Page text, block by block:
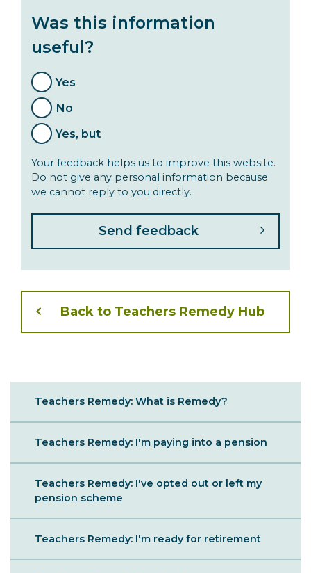
Sibling
Teachers Remedy: What is Remedy?
Teachers Remedy: I'm paying into a pension
Teachers Remedy: I've opted out or left my
pension scheme
Teachers Remedy: I'm ready for retirement
Was this information
useful?
Yes
No
Yes, but
Your feedback helps us to improve this website.
Do not give any personal information because
we cannot reply to you directly.
Back to Teachers Remedy Hub